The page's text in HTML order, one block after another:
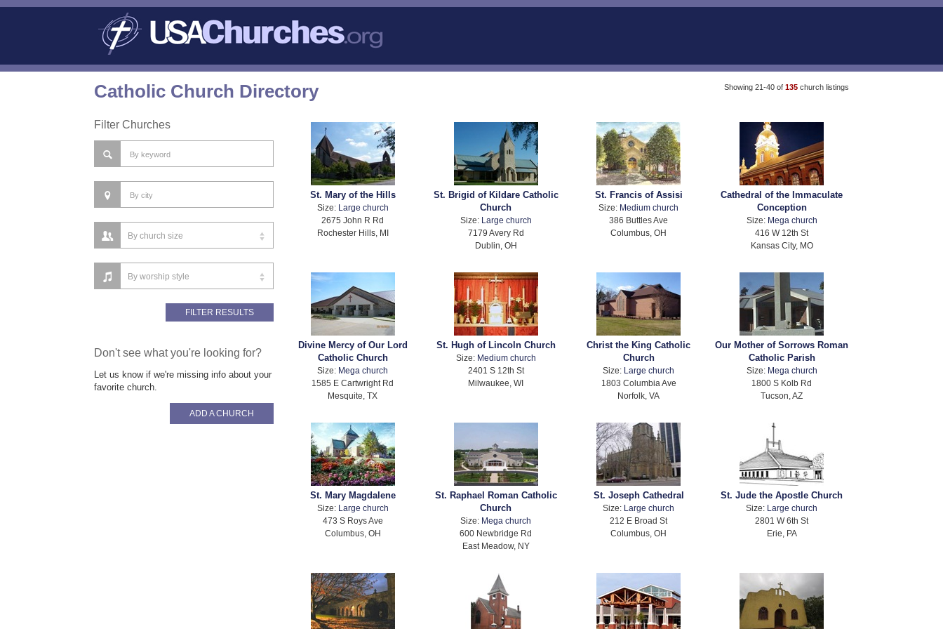
Showing 21-40 of 135 church listings
Catholic Church Directory
Filter Churches
St. Mary of the Hills
Size:
Large church
2675 John R Rd
Rochester Hills, MI
St. Brigid of Kildare Catholic
Church
Size:
Large church
7179 Avery Rd
Dublin, OH
St. Francis of Assisi
Size: Medium church
386 Buttles Ave
Columbus, OH
Cathedral of the Immaculate
Conception
Size: Mega church
416 W 12th St
Kansas City, MO
Divine Mercy of Our Lord
Catholic Church
Size: Mega church
1585 E Cartwright Rd
Mesquite, TX
St. Hugh of Lincoln Church
Size: Medium church
2401 S 12th St
Milwaukee, WI
Christ the King Catholic
Church
Size:
Large church
1803 Columbia Ave
Norfolk, VA
Our Mother of Sorrows Roman
Catholic Parish
Size: Mega church
1800 S Kolb Rd
Tucson, AZ
St. Mary Magdalene
Size:
Large church
473 S Roys Ave
Columbus, OH
St. Raphael Roman Catholic
Church
Size: Mega church
600 Newbridge Rd
East Meadow, NY
St. Joseph Cathedral
Size:
Large church
212 E Broad St
Columbus, OH
St. Jude the Apostle Church
Size:
Large church
2801 W 6th St
Erie, PA
Don't see what you're looking for?
Let us know if we're missing info about your
favorite church.
ADD A CHURCH